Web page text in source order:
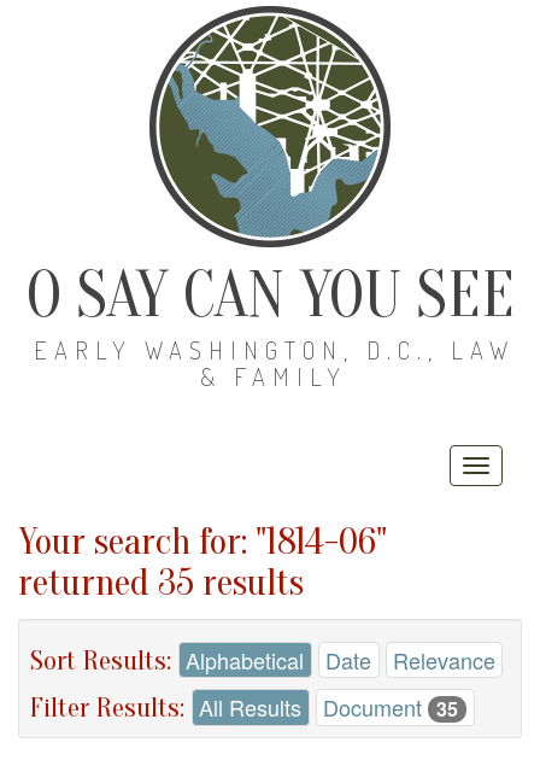
O SAY CAN YOU SEE
EARLY WASHINGTON, D.C., LAW
& FAMILY
Your search for: "1814-06"
returned 35 results
Sort Results: Alphabetical Date Relevance
Filter Results: All Results Document 35